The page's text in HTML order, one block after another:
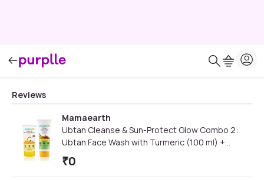
Reviews
Mamaearth
Ubtan Cleanse & Sun-Protect Glow Combo 2:
Ubtan Face Wash with Turmeric (100 ml) +
Vitamin C Daily Glow Sunscreen (50 gm)
₹0